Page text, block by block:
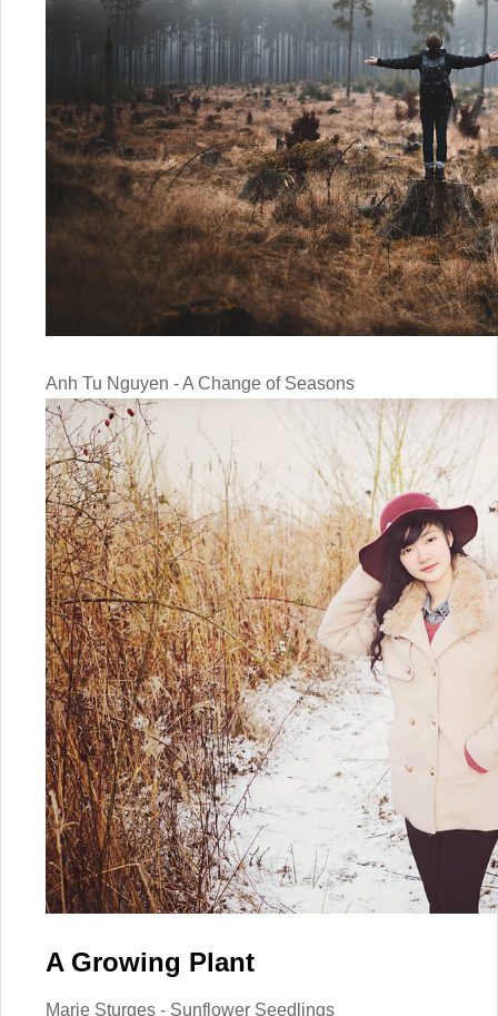
Anh Tu Nguyen - A Change of Seasons
A Growing Plant
Marie Sturges - Sunflower Seedlings